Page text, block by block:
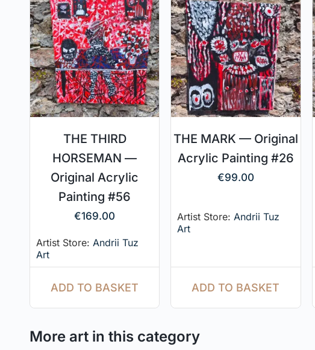
THE THIRD
HORSEMAN —
Original Acrylic
Painting #56
€169.00
Artist Store: Andrii Tuz
Art
ADD TO BASKET
THE MARK — Original
Acrylic Painting #26
€99.00
Artist Store: Andrii Tuz
Art
ADD TO BASKET
More art in this category